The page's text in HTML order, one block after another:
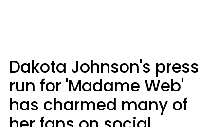
Dakota Johnson's press
run for 'Madame Web'
has charmed many of